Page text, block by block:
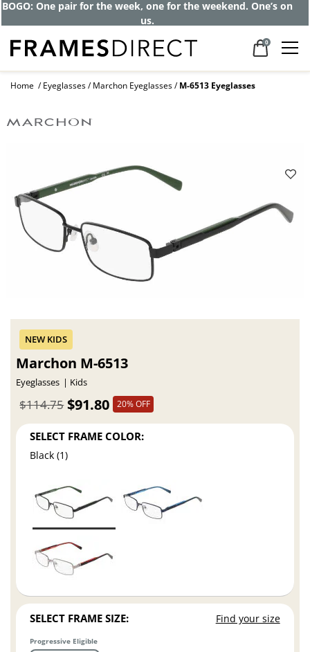
BOGO: One pair for the week, one for the weekend. One’s on
us.
0
Home Eyeglasses Marchon Eyeglasses M-6513 Eyeglasses
Marchon M-6513
Eyeglasses Kids
$91.80
$114.75 20% OFF
SELECT FRAME COLOR:
Black (1)
SELECT FRAME SIZE: Find your size
Progressive Eligible